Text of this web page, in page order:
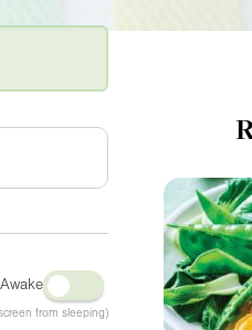
from sleeping)